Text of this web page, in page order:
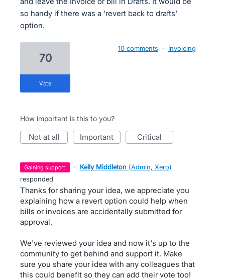
so handy if there was a 'revert back to drafts'
option.
70
vote
10 comments · Invoicing
How important is this to you?
not at all important critical
gaining support · Kelly Middleton (Admin, Xero)
responded
Thanks for sharing your idea, we appreciate you
explaining how a revert option could help when
bills or invoices are accidentally submitted for
approval.
We've reviewed your idea and now it's up to the
community to get behind and support it. Make
sure you share your idea with any colleagues that
this could benefit so they can add their vote too!